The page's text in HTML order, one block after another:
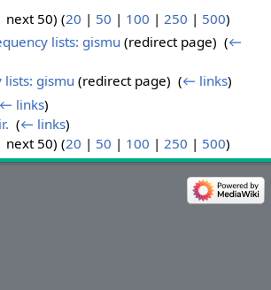
next 50) (20 | 50 | 100 | 250 | 500)
lists: gismu (redirect page) ‎(←
gismu (redirect page) ‎(← links)
← links)
‎(← links)
next 50) (20 | 50 | 100 | 250 | 500)